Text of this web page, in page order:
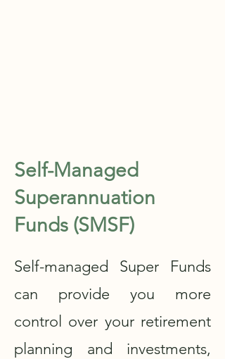
Self-Managed
Superannuation
Funds (SMSF)
Self-managed Super Funds
can provide you more
control over your retirement
planning and investments,